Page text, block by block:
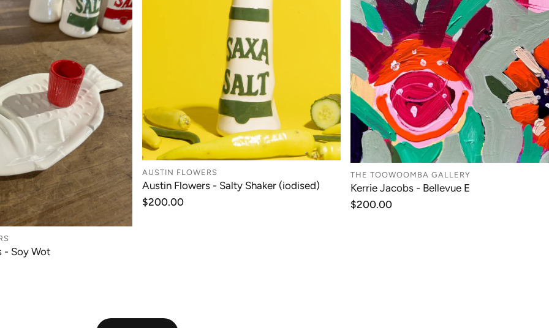
TO CART
- Soy Wot
ADD TO CART
AUSTIN FLOWERS
Austin Flowers - Salty Shaker (iodised)
Regular
$200.00
ADD TO CART
THE TOOWOOMBA GALLERY
Kerrie Jacobs - Bellevue E
Regular
$200.00